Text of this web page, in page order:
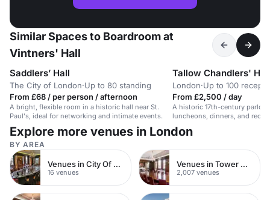
Similar Spaces to Boardroom at
Vintners' Hall
Saddlers’ Hall
The City of London·Up to 80 standing
From £68 / per person / afternoon
A bright, flexible room in a historic hall near St.
Paul's, ideal for networking and intimate events.
Tallow Chandlers' Hall
London·Up to 100
From £2,500 / day
A historic 17th-century
luncheons, dinners, and
venue space.
Explore more venues in London
BY AREA
Venues in City Of London
16 venues
Venues in Tower Hamlets
2,007 venues